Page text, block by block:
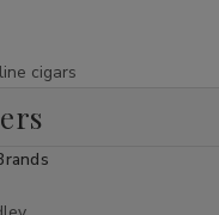
cigars